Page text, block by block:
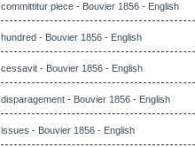
committitur piece - Bouvier 1856 - English
hundred - Bouvier 1856 - English
cessavit - Bouvier 1856 - English
disparagement - Bouvier 1856 - English
issues - Bouvier 1856 - English